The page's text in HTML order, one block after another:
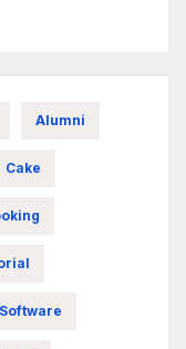
Alumni
Cake